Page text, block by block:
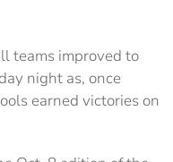
teams improved to
night as, once
earned victories on